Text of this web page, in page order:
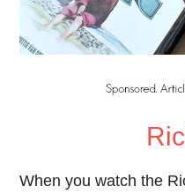
When you watch the